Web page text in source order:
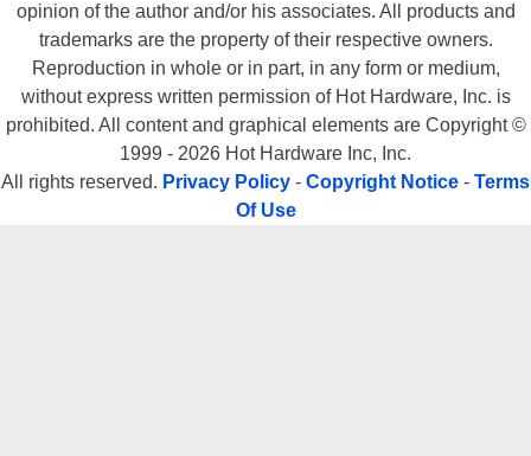
opinion of the author and/or his associates. All products and
trademarks are the property of their respective owners.
Reproduction in whole or in part, in any form or medium,
without express written permission of Hot Hardware, Inc. is
prohibited. All content and graphical elements are Copyright ©
1999 - 2026 Hot Hardware Inc, Inc.
All rights reserved. Privacy Policy - Copyright Notice - Terms
Of Use